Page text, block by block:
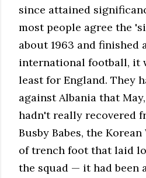
since attained
most people agree the
about 1963 and finished
international football, it
least for England. They
against Albania that
hadn't really recovered
Busby Babes, the
of trench foot that laid
the squad — it had been